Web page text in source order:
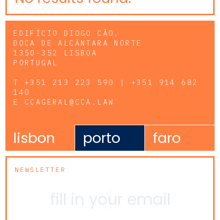
EDIFÍCIO DIOGO CÃO,
DOCA DE ALCÂNTARA NORTE
1350-352 LISBOA
PORTUGAL
T +351 213 223 590 | +351 914 682
140
E CCAGERAL@CCA.LAW
lisbon porto faro
NEWSLETTER